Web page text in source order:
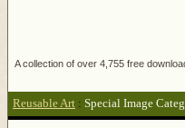
A collection of over 4,755 free
Reusable Art : Special Image